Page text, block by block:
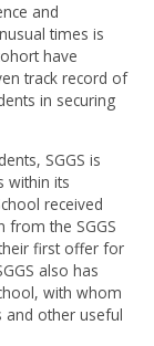
and
times is
have
track record of
in securing
SGGS is
within its
received
from the SGGS
first offer for
also has
with whom
other useful